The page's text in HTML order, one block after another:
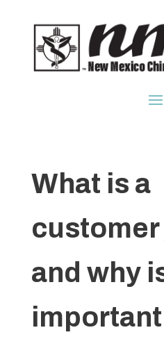
What is a
and why